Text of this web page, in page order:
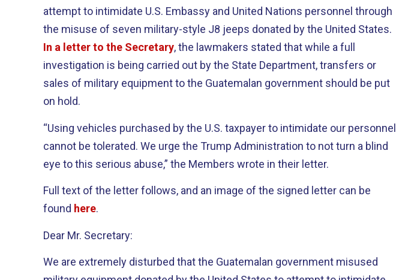
attempt to intimidate U.S. Embassy and United Nations personnel through
the misuse of seven military-style J8 jeeps donated by the United States.
In a letter to the Secretary, the lawmakers stated that while a full
investigation is being carried out by the State Department, transfers or
sales of military equipment to the Guatemalan government should be put
on hold.
“Using vehicles purchased by the U.S. taxpayer to intimidate our personnel
cannot be tolerated. We urge the Trump Administration to not turn a blind
eye to this serious abuse,” the Members wrote in their letter.
Full text of the letter follows, and an image of the signed letter can be
found here.
Dear Mr. Secretary:
We are extremely disturbed that the Guatemalan government misused